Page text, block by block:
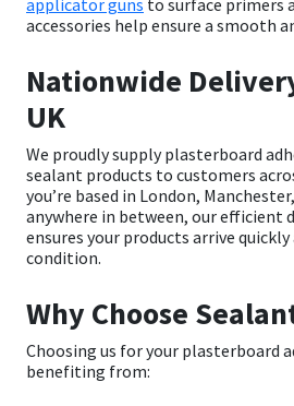
accessories help ensure a smooth
Nationwide
UK
We proudly supplyplasterboard
sealant products to customers
you’re based in London,
anywhere in between, our efficient
ensures your products arrive
condition.
Why Choose
Choosing us for your plasterboard
benefiting from: